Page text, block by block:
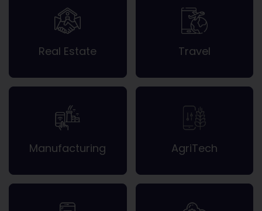
Real Estate Travel
Manufacturing AgriTech